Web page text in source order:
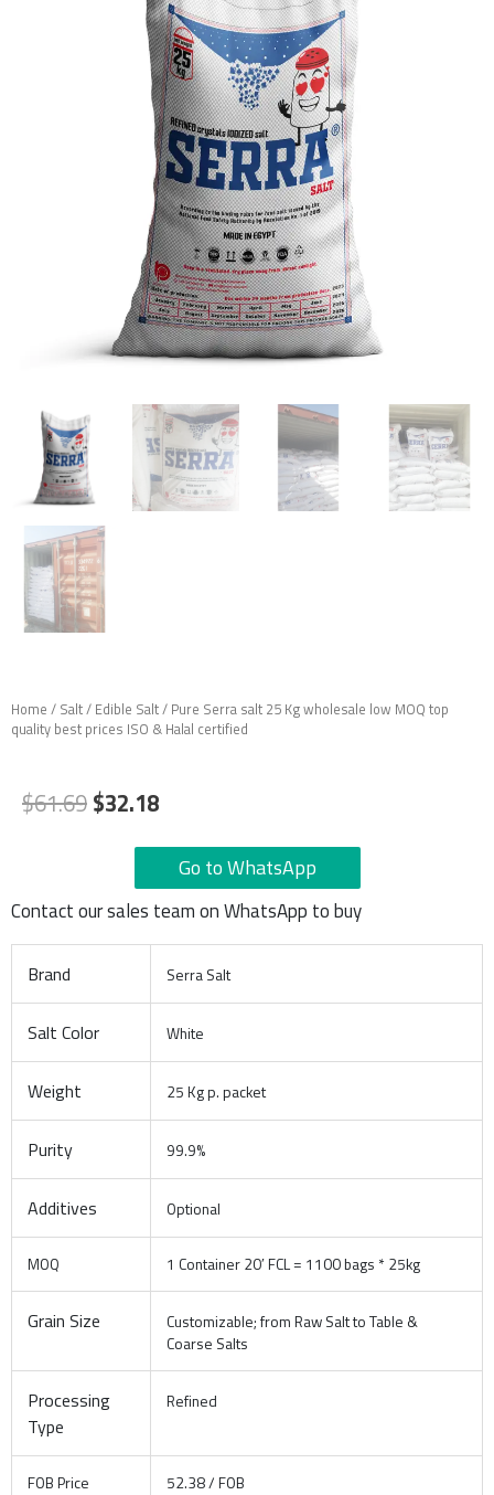
Home / Salt/ Edible Salt/ Pure Serra salt 25 Kg wholesale low MOQ top
quality best prices ISO & Halal certified
$61.69Original
$61.69.
$32.18Current
is:
$32.18.
Go to WhatsApp
Contact our sales team on WhatsApp to buy
Brand Serra Salt
Salt Color White
Weight 25 Kg p. packet
Purity 99.9%
Additives Optional
MOQ 1 Container 20′ FCL = 1100 bags * 25kg
Grain Size
Customizable; from Raw Salt to Table &
Coarse Salts
Processing
Type
Refined
FOB Price 52.38 / FOB